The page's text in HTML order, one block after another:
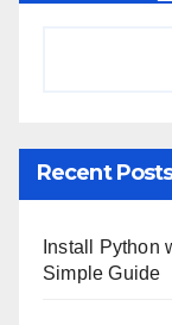
Recent
Install Python
Simple Guide